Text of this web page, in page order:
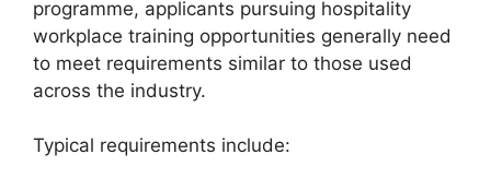
programme, applicants pursuing hospitality
workplace training opportunities generally need
to meet requirements similar to those used
across the industry.
Typical requirements include: